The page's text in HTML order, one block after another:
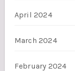
April 2024
March 2024
February 2024